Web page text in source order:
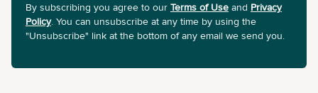
By subscribing you agree to our Terms of Use and Privacy
Policy. You can unsubscribe at any time by using the
"Unsubscribe" link at the bottom of any email we send you.